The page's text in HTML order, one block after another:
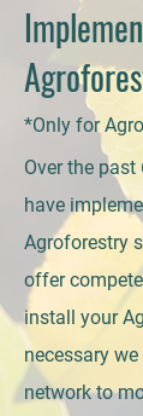
*Only for
Over the past
have
Agroforestry
offer
install your
necessary
network to